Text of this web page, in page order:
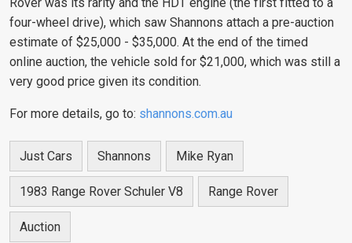
four-wheel drive), which saw Shannons attach a pre-auction
estimate of $25,000 - $35,000. At the end of the timed
online auction, the vehicle sold for $21,000, which was still a
very good price given its condition.
For more details, go to: shannons.com.au
Just Cars Shannons Mike Ryan
1983 Range Rover Schuler V8 Range Rover
Auction